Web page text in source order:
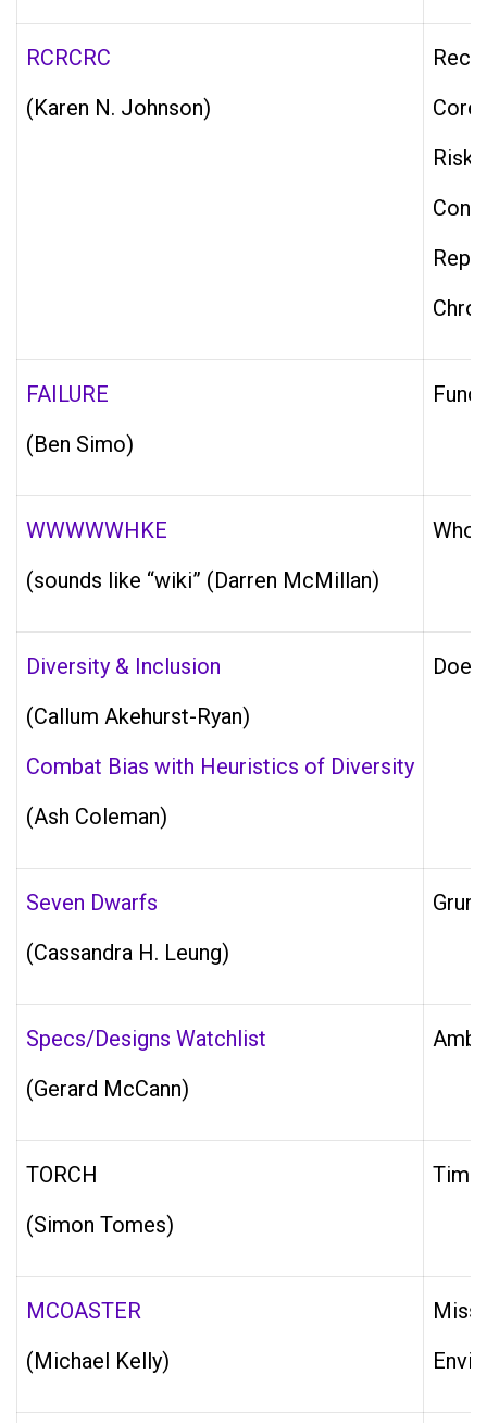
RCRCRC
(Karen N. Johnson)
Core
FAILURE
(Ben Simo)
WWWWWHKE
(sounds like “wiki” (Darren McMillan)
Who
Diversity & Inclusion
(Callum Akehurst-Ryan)
Combat Bias with Heuristics of Diversity
(Ash Coleman)
Seven Dwarfs
(Cassandra H. Leung)
Specs/Designs Watchlist
(Gerard McCann)
TORCH
(Simon Tomes)
MCOASTER
(Michael Kelly)